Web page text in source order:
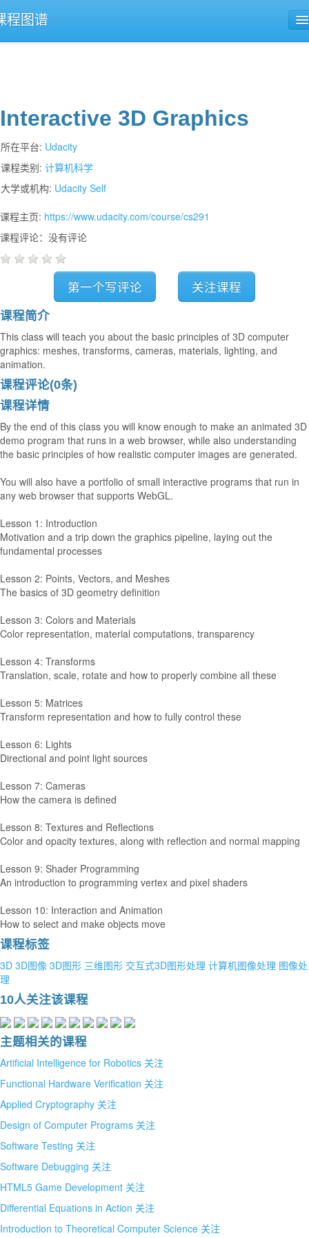
程图谱
Interactive 3D Graphics
所在平台: Udacity
课程类别: 计算机科学
大学或机构: Udacity Self
课程主页: https://www.udacity.com/course/cs291
课程评论：没有评论
第一个写评论 关注课程
课程简介
This class will teach you about the basic principles of 3D computer
graphics: meshes, transforms, cameras, materials, lighting, and
animation.
课程评论(0条)
课程详情
By the end of this class you will know enough to make an animated 3D
demo program that runs in a web browser, while also understanding
the basic principles of how realistic computer images are generated.
You will also have a portfolio of small interactive programs that run in
any web browser that supports WebGL.
Lesson 1: Introduction
Motivation and a trip down the graphics pipeline, laying out the
fundamental processes
Lesson 2: Points, Vectors, and Meshes
The basics of 3D geometry definition
Lesson 3: Colors and Materials
Color representation, material computations, transparency
Lesson 4: Transforms
Translation, scale, rotate and how to properly combine all these
Lesson 5: Matrices
Transform representation and how to fully control these
Lesson 6: Lights
Directional and point light sources
Lesson 7: Cameras
How the camera is defined
Lesson 8: Textures and Reflections
Color and opacity textures, along with reflection and normal mapping
Lesson 9: Shader Programming
An introduction to programming vertex and pixel shaders
Lesson 10: Interaction and Animation
How to select and make objects move
课程标签
3D 3D图像 3D图形 三维图形 交互式3D图形处理 计算机图像处理 图像处
理
10人关注该课程
主题相关的课程
Artificial Intelligence for Robotics 关注
Functional Hardware Verification 关注
Applied Cryptography 关注
Design of Computer Programs 关注
Software Testing 关注
Software Debugging 关注
HTML5 Game Development 关注
Differential Equations in Action 关注
Introduction to Theoretical Computer Science 关注